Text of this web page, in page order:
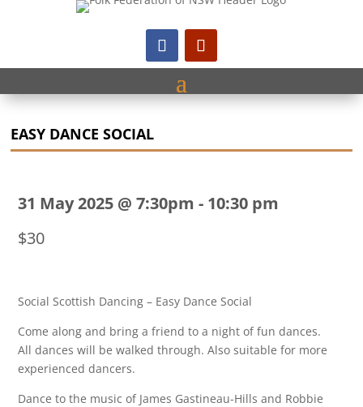
EASY DANCE SOCIAL
31 May 2025 @ 7:30pm - 10:30 pm
$30
Social Scottish Dancing – Easy Dance Social
Come along and bring a friend to a night of fun dances.
All dances will be walked through. Also suitable for more
experienced dancers.
Dance to the music of James Gastineau-Hills and Robbie